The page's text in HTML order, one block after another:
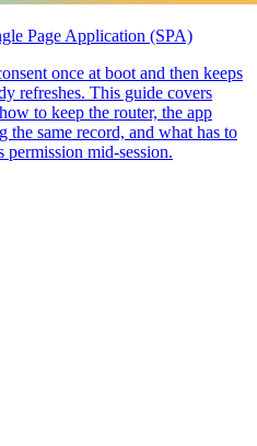
Page Application (SPA)
once at boot and then keeps
refreshes. This guide covers
to keep the router, the app
the same record, and what has to
mid-session.